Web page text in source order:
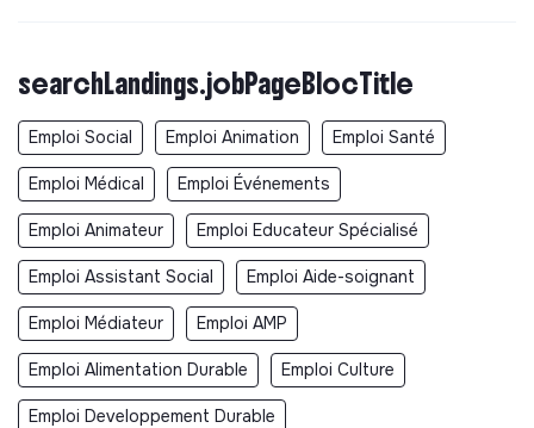
searchLandings.jobPageBlocTitle
Emploi Social Emploi Animation Emploi Santé
Emploi Médical Emploi Événements
Emploi Animateur Emploi Educateur Spécialisé
Emploi Assistant Social Emploi Aide-soignant
Emploi Médiateur Emploi AMP
Emploi Alimentation Durable Emploi Culture
Emploi Developpement Durable